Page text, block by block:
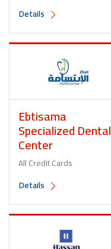
Details
Ebtisama
Specialized Dental
Center
All Credit Cards
Details